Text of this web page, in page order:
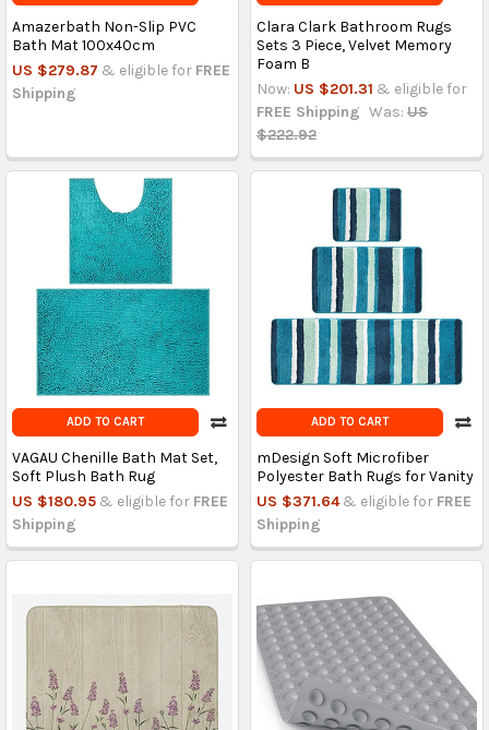
Amazerbath Non-Slip PVC
Bath Mat 100x40cm
US $279.87 & eligible for FREE
Shipping
Clara Clark Bathroom Rugs
Sets 3 Piece, Velvet Memory
Foam B
Now: US $201.31 & eligible for
FREE Shipping Was: US
$222.92
ADD TO CART
VAGAU Chenille Bath Mat Set,
Soft Plush Bath Rug
US $180.95 & eligible for FREE
Shipping
ADD TO CART
mDesign Soft Microfiber
Polyester Bath Rugs for Vanity
US $371.64 & eligible for FREE
Shipping